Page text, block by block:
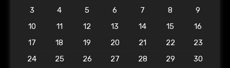
3
4 5 6 7 8
9
10
11 12 13 14 15
16
17
18 19 20 21 22
23
24
25 26 27 28 29
30